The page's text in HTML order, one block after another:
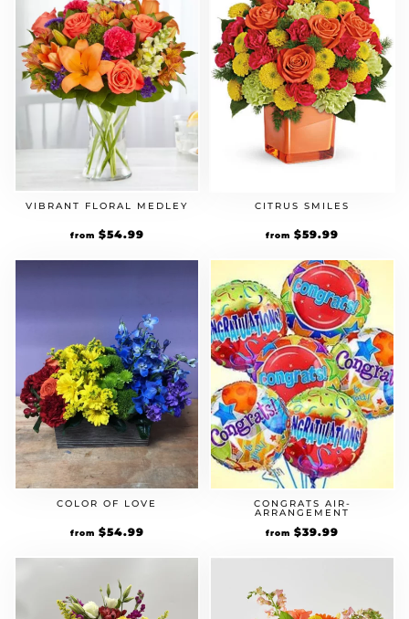
VIBRANT FLORAL MEDLEY
from $54.99
CITRUS SMILES
from $59.99
COLOR OF LOVE
from $54.99
CONGRATS AIR-
ARRANGEMENT
from $39.99